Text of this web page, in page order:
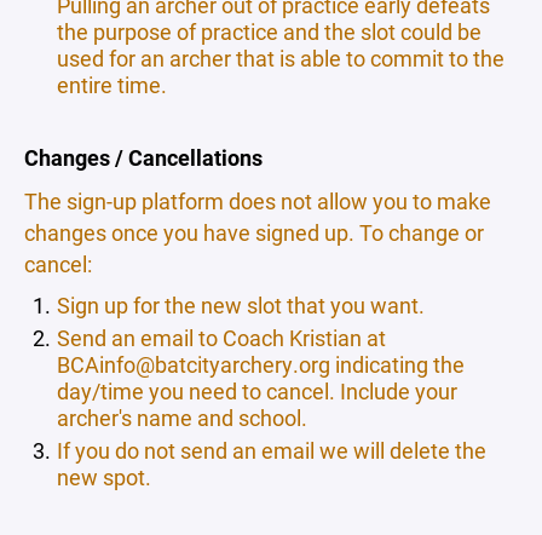
the purpose of practice and the slot could be
used for an archer that is able to commit to the
entire time.
Changes / Cancellations
The sign-up platform does not allow you to make
changes once you have signed up. To change or
cancel:
Sign up for the new slot that you want.
Send an email to Coach Kristian at
BCAinfo@batcityarchery.org indicating the
day/time you need to cancel. Include your
archer's name and school.
If you do not send an email we will delete the
new spot.